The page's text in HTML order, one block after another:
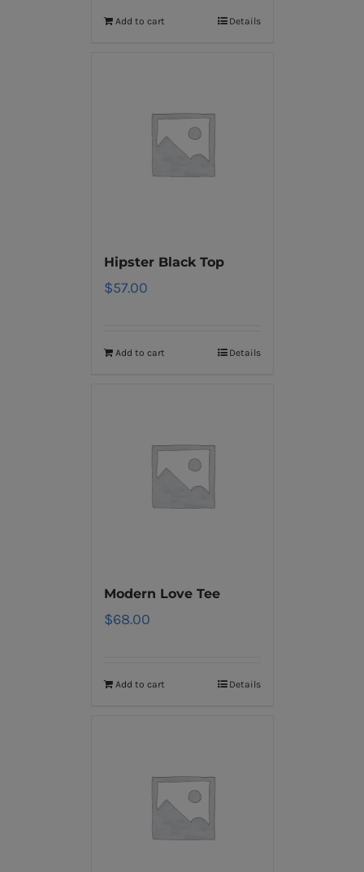
Add to cart Details
Hipster Black Top
$57.00
Add to cart Details
Modern Love Tee
$68.00
Add to cart Details